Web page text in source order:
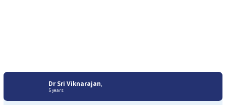
Dr Sri Viknarajan
5 years